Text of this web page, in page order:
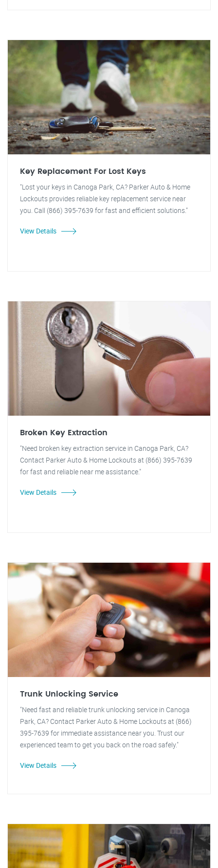
Key Replacement For Lost Keys
"Lost your keys in Canoga Park, CA? Parker Auto & Home
Lockouts provides reliable key replacement service near
you. Call (866) 395-7639 for fast and efficient solutions."
View Details
Broken Key Extraction
"Need broken key extraction service in Canoga Park, CA?
Contact Parker Auto & Home Lockouts at (866) 395-7639
for fast and reliable near me assistance."
View Details
Trunk Unlocking Service
"Need fast and reliable trunk unlocking service in Canoga
Park, CA? Contact Parker Auto & Home Lockouts at (866)
395-7639 for immediate assistance near you. Trust our
experienced team to get you back on the road safely."
View Details